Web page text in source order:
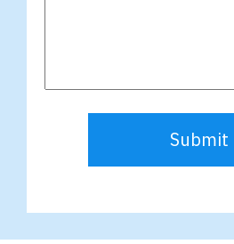
Submit